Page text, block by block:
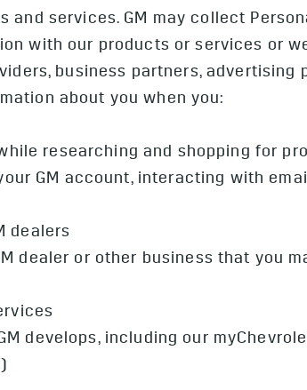
and services. GM may collect
with our products or services or
business partners,
about you when you:
researching and shopping for
GM account, interacting with
dealers
dealer or other business that you
develops, including our